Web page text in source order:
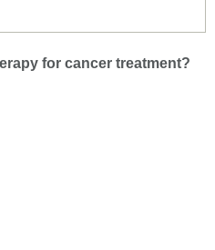
for cancer treatment?